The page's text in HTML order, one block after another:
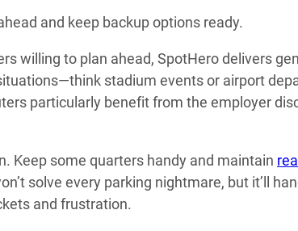
and keep backup options ready.
willing to plan ahead, SpotHero delivers
stadium events or airport
particularly benefit from the employer
Keep some quarters handy and maintain
solve every parking nightmare, but it’ll
and frustration.